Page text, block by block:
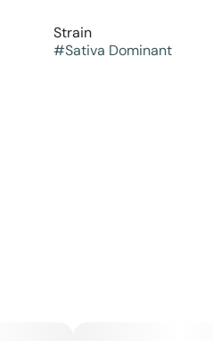
Strain
#Sativa Dominant